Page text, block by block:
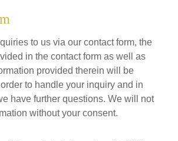
to us via our contact form, the
in the contact form as well as
provided therein will be
to handle your inquiry and in
have further questions. We will not
without your consent.